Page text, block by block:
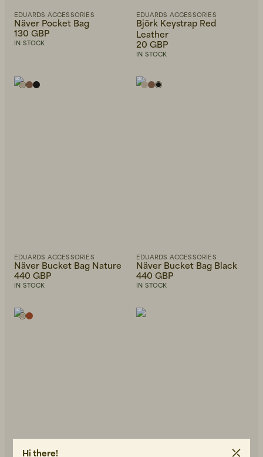
EDUARDS ACCESSORIES
Näver Pocket Bag
130 GBP
IN STOCK
EDUARDS ACCESSORIES
Björk Keystrap Red
Leather
20 GBP
IN STOCK
EDUARDS ACCESSORIES
Näver Bucket Bag Nature
440 GBP
IN STOCK
EDUARDS ACCESSORIES
Näver Bucket Bag Black
440 GBP
IN STOCK
Hi there!